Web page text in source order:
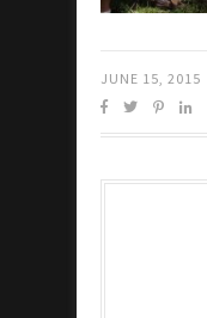
JUNE 15, 2015